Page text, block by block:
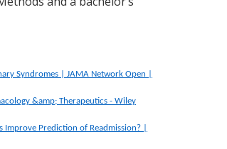
Syndromes | JAMA Network Open |
&amp; Therapeutics - Wiley
Prediction of Readmission? |